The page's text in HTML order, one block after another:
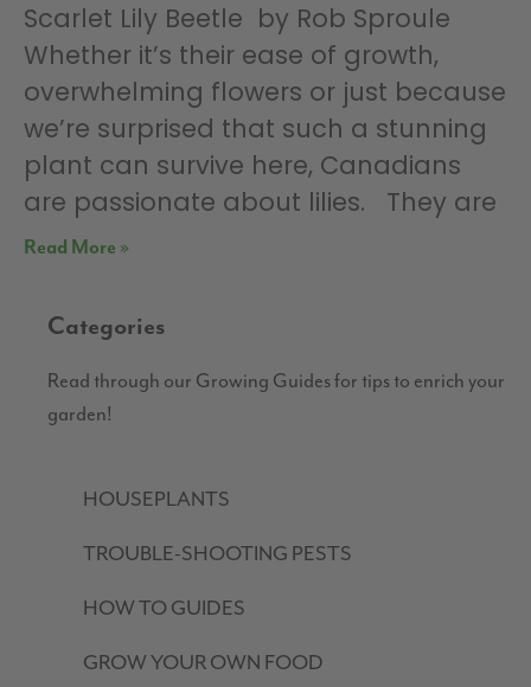
Scarlet Lily Beetle by Rob Sproule
Whether it’s their ease of growth,
overwhelming flowers or just because
we’re surprised that such a stunning
plant can survive here, Canadians
are passionate about lilies. They are
Read More »
Categories
Read through our Growing Guides for tips to enrich your
garden!
HOUSEPLANTS
TROUBLE-SHOOTING PESTS
HOW TO GUIDES
GROW YOUR OWN FOOD